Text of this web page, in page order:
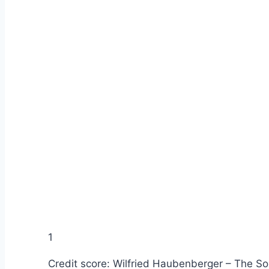
1
Credit score: Wilfried Haubenberger – The